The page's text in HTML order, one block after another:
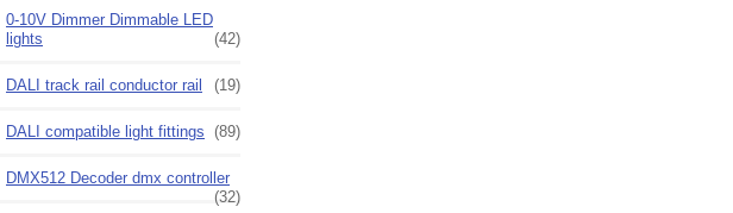
0-10V Dimmer Dimmable LED
lights
(42)
DALI track rail conductor rail (19)
DALI compatible light fittings (89)
DMX512 Decoder dmx controller
(32)